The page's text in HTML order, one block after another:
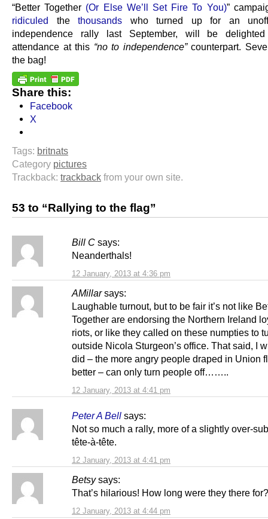
“Better Together (Or Else We’ll Set Fire To You)”
ridiculed thethousands who turned up for an
independence rally last September, will be
attendance at this “no to independence”counterpart.
the bag!
Share this:
Facebook
X
Tags: britnats
Category pictures
Trackback: trackback from your own site.
53 to “Rallying to the flag”
Bill C says:
12 January, 2013 at 4:36 pm
Neanderthals!
AMillar says:
12 January, 2013 at 4:41 pm
Laughable turnout, but to be fair it’s not like
Together are endorsing the Northern Ireland
riots, or like they called on these numpties to
outside Nicola Sturgeon’s office. That said, I
did – the more angry people draped in Union
better – can only turn people off……..
Peter A Bell says:
12 January, 2013 at 4:41 pm
Not so much a rally, more of a slightly over-
tête-à-tête.
Betsy says:
12 January, 2013 at 4:44 pm
That’s hilarious! How long were they there